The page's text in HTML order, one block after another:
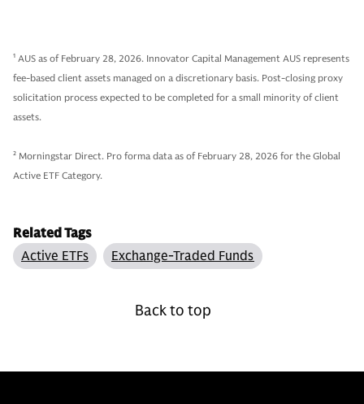
1 AUS as of February 28, 2026. Innovator Capital Management AUS represents
fee-based client assets managed on a discretionary basis. Post-closing proxy
solicitation process expected to be completed for a small minority of client
assets.
2 Morningstar Direct. Pro forma data as of February 28, 2026 for the Global
Active ETF Category.
Related Tags
Active ETFs
Exchange-Traded Funds
Back to top